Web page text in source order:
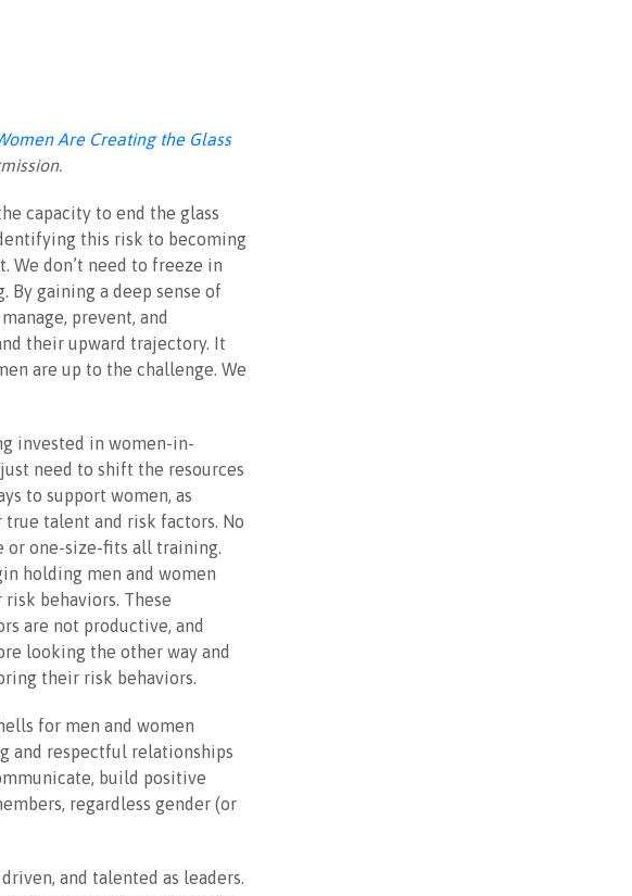
Are Creating the Glass
capacity to end the glass
this risk to becoming
We don’t need to freeze in
By gaining a deep sense of
prevent, and
their upward trajectory. It
are up to the challenge. We
invested in women-in-
need to shift the resources
to support women, as
talent and risk factors. No
or one-size-fits all training.
holding men and women
behaviors. These
are not productive, and
looking the other way and
their risk behaviors.
for men and women
and respectful relationships
build positive
regardless gender (or
and talented as leaders.